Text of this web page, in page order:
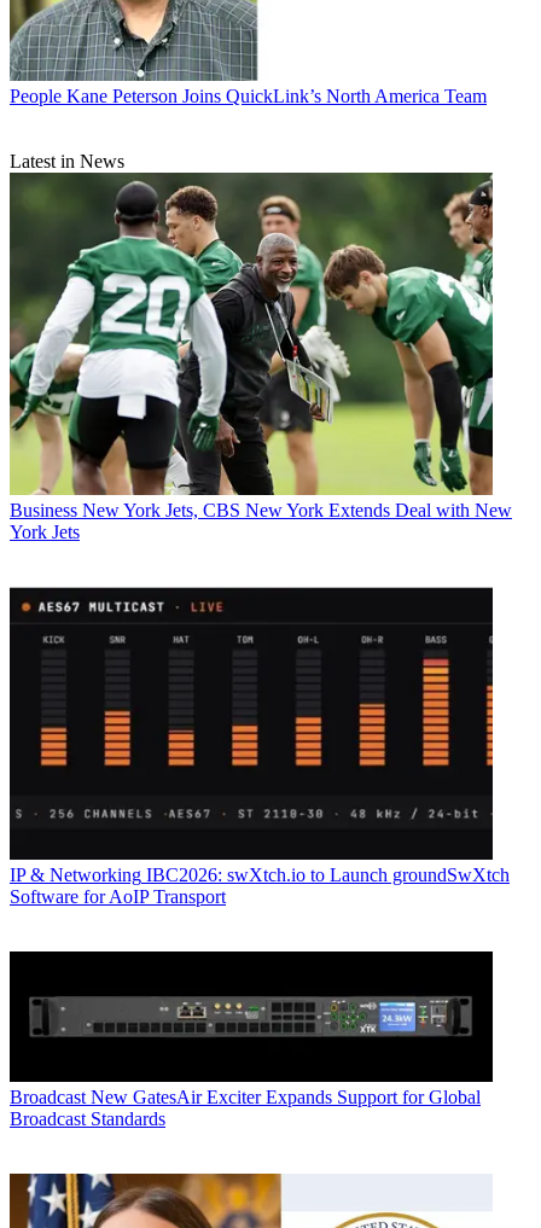
People Kane Peterson Joins QuickLink’s North America Team
Latest in News
Business New York Jets, CBS New York Extends Deal with New
York Jets
IP & Networking IBC2026: swXtch.io to Launch groundSwXtch
Software for AoIP Transport
Broadcast New GatesAir Exciter Expands Support for Global
Broadcast Standards